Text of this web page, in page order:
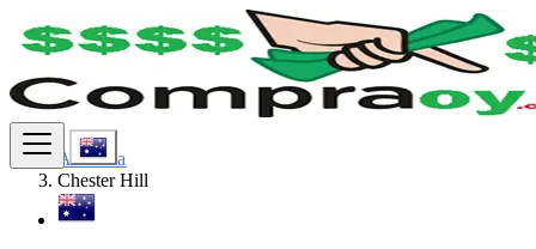
Find
Australia
Chester Hill